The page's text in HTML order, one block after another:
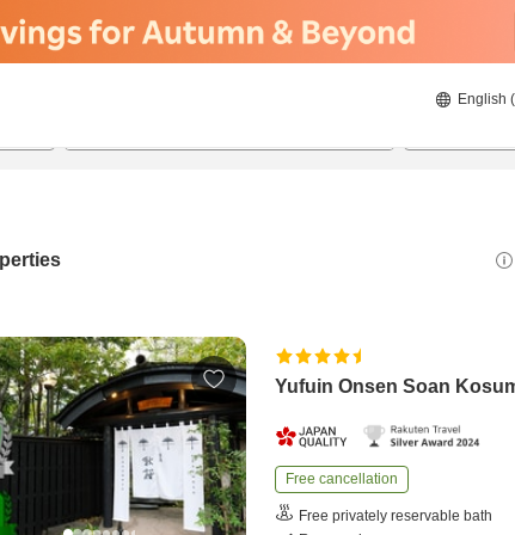
English
Yufuin Onsen Soan
Free cancellation
Free privately reservable bath